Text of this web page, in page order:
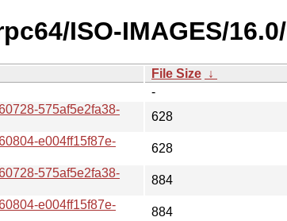
ISO-IMAGES/16.0/
File Size ↓
-
575af5e2fa38-
628
e004ff15f87e-
628
575af5e2fa38-
884
e004ff15f87e-
884